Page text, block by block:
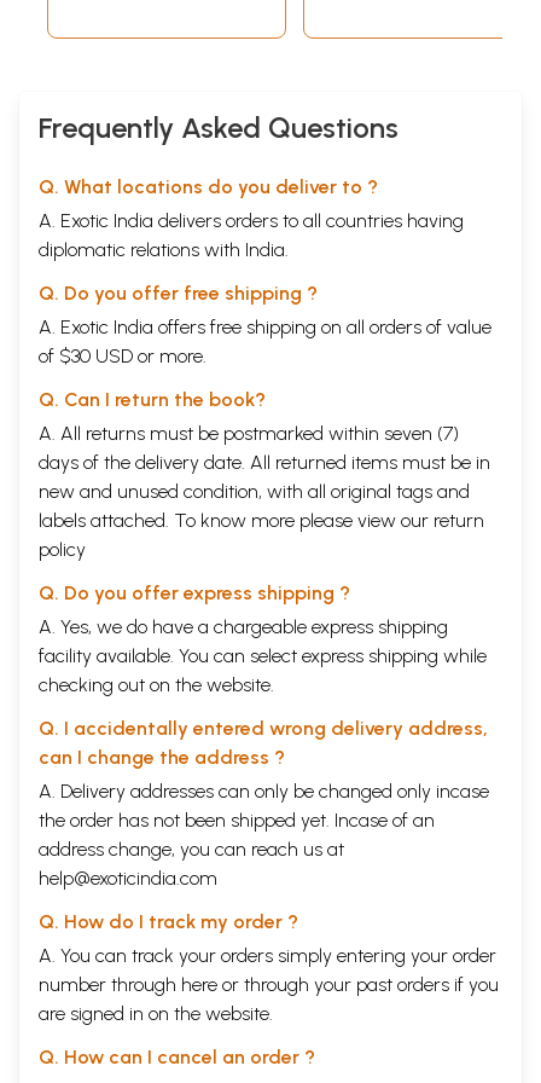
Frequently Asked Questions
Q. What locations do you deliver to ?
A. Exotic India delivers orders to all countries having
diplomatic relations with India.
Q. Do you offer free shipping ?
A. Exotic India offers free shipping on all orders of value
of $30 USD or more.
Q. Can I return the book?
A. All returns must be postmarked within seven (7)
days of the delivery date. All returned items must be in
new and unused condition, with all original tags and
labels attached. To know more please view our return
policy
Q. Do you offer express shipping ?
A. Yes, we do have a chargeable express shipping
facility available. You can select express shipping while
checking out on the website.
Q. I accidentally entered wrong delivery address,
can I change the address ?
A. Delivery addresses can only be changed only incase
the order has not been shipped yet. Incase of an
address change, you can reach us at
help@exoticindia.com
Q. How do I track my order ?
A. You can track your orders simply entering your order
number through here or through your past orders if you
are signed in on the website.
Q. How can I cancel an order ?